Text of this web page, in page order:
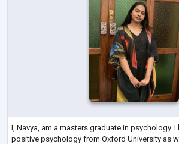
I, Navya, am a masters graduate in psychology.
positive psychology from Oxford University as